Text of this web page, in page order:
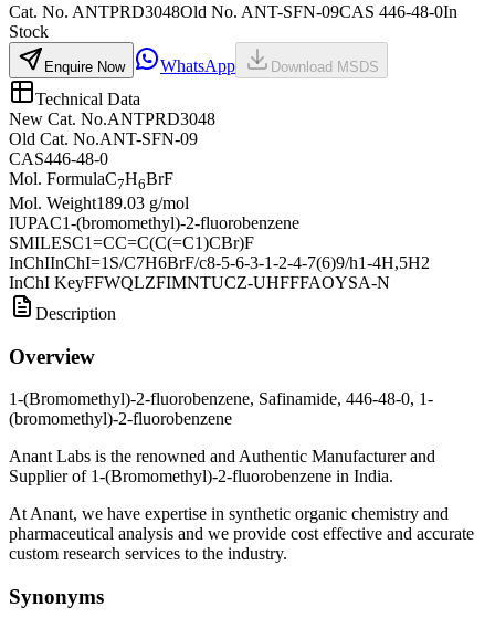
Cat. No. ANTPRD3048Old No. ANT-SFN-09CAS 446-48-0In
Stock
Enquire Now WhatsApp Download MSDS
Technical Data
New Cat. No.ANTPRD3048
Old Cat. No.ANT-SFN-09
CAS446-48-0
Mol. FormulaC7H6BrF
Mol. Weight189.03 g/mol
IUPAC1-(bromomethyl)-2-fluorobenzene
SMILESC1=CC=C(C(=C1)CBr)F
InChIInChI=1S/C7H6BrF/c8-5-6-3-1-2-4-7(6)9/h1-4H,5H2
InChI KeyFFWQLZFIMNTUCZ-UHFFFAOYSA-N
Description
Overview
1-(Bromomethyl)-2-fluorobenzene, Safinamide, 446-48-0, 1-
(bromomethyl)-2-fluorobenzene
Anant Labs is the renowned and Authentic Manufacturer and
Supplier of 1-(Bromomethyl)-2-fluorobenzene in India.
At Anant, we have expertise in synthetic organic chemistry and
pharmaceutical analysis and we provide cost effective and accurate
custom research services to the industry.
Synonyms